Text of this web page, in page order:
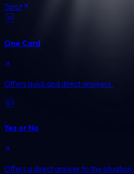
Tarot
One Card
Offers quick and direct answers.
Yes or No
Offers a direct answer to the situation.